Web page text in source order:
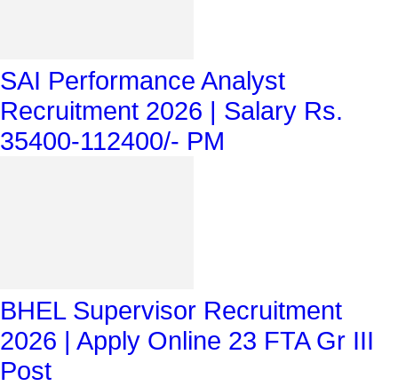
SAI Performance Analyst
Recruitment 2026 | Salary Rs.
35400-112400/- PM
BHEL Supervisor Recruitment
2026 | Apply Online 23 FTA Gr III
Post